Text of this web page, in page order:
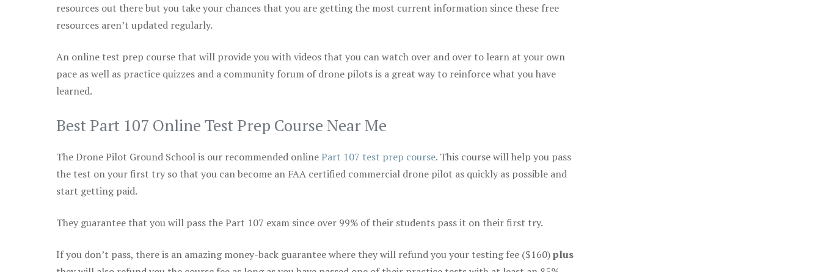
resources out there but you take your chances that you are getting the most current information since these free
resources aren’t updated regularly.
An online test prep course that will provide you with videos that you can watch over and over to learn at your own
pace as well as practice quizzes and a community forum of drone pilots is a great way to reinforce what you have
learned.
Best Part 107 Online Test Prep Course Near Me
The Drone Pilot Ground School is our recommended onlinePart 107 test prep course. This course will help you pass
the test on your first try so that you can become an FAA certified commercial drone pilot as quickly as possible and
start getting paid.
They guarantee that you will pass the Part 107 exam since over 99% of their students pass it on their first try.
If you don’t pass, there is an amazing money-back guarantee where they will refund you your testing fee ($160)plus